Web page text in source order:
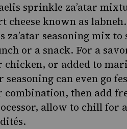
sprinkle za’atar
known as labneh
za’atar seasoning mix
or a snack. For a
chicken, or added to
seasoning can even
combination, then add
allow to chill for